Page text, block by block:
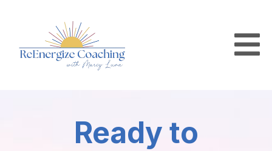
Ready to